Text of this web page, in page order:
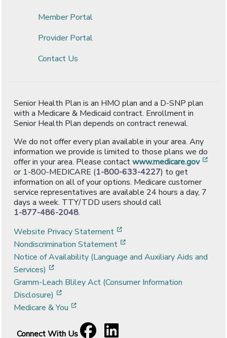
Member Portal
Provider Portal
Contact Us
Senior Health Plan is an HMO plan and a D-SNP plan
with a Medicare & Medicaid contract. Enrollment in
Senior Health Plan depends on contract renewal.
We do not offer every plan available in your area. Any
information we provide is limited to those plans we do
offer in your area. Please contactwww.medicare.gov
or 1-800-MEDICARE (1-800-633-4227) to get
information on all of your options. Medicare customer
service representatives are available 24 hours a day, 7
days a week. TTY/TDD users should call
1-877-486-2048.
Website Privacy Statement
Nondiscrimination Statement
Notice of Availability (Language and Auxiliary Aids and
Services)
Gramm-Leach Bliley Act (Consumer Information
Disclosure)
Medicare & You
Connect With Us
Facebook
[opens in a new window]
LinkedIn
[opens in a new window]